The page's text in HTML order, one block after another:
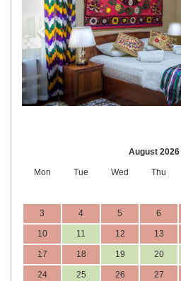
August 2026
Mon Tue Wed Thu
3 4 5 6
10 11 12 13
17 18 19 20
24 25 26 27